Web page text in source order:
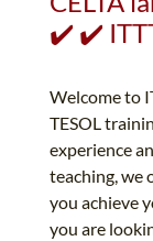
✔️ ✔️
Welcome to
TESOL
experience
teaching, we
you achieve
you are